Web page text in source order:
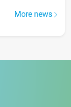
More news